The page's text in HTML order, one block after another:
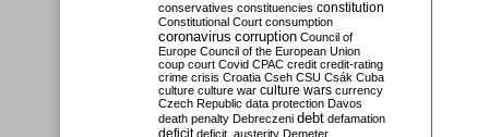
conservatives constituencies constitution
Constitutional Court consumption
coronavirus corruption Council of
Europe Council of the European Union
coup court Covid CPAC credit credit-rating
crime crisis Croatia Cseh CSU Csák Cuba
culture culture war culture wars currency
Czech Republic data protection Davos
death penalty Debreczeni debt defamation
deficit deficit. austerity Demeter